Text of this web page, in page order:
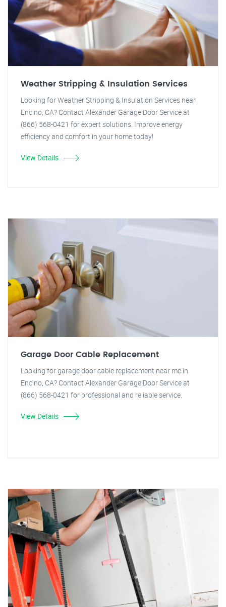
Weather Stripping & Insulation Services
Looking for Weather Stripping & Insulation Services near
Encino, CA? Contact Alexander Garage Door Service at
(866) 568-0421 for expert solutions. Improve energy
efficiency and comfort in your home today!
View Details
Garage Door Cable Replacement
Looking for garage door cable replacement near me in
Encino, CA? Contact Alexander Garage Door Service at
(866) 568-0421 for professional and reliable service.
View Details